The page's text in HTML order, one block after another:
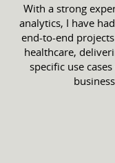
With a strong
analytics, I have
end-to-end
healthcare,
specific use